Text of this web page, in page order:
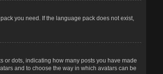
you need. If the language pack does not exist,
or dots, indicating how many posts you have made
and to choose the way in which avatars can be